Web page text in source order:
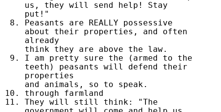
us, they will send help! Stay
put!"
Peasants are REALLY possessive
about their properties, and often
already
think they are above the law.
I am pretty sure the (armed to the
teeth) peasants will defend their
properties
and animals, so to speak.
through farmland
They will still think: "The